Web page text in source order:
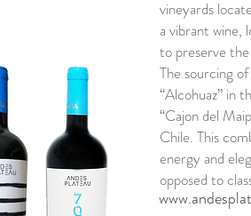
vineyards
a vibrant wine,
to preserve
The sourcing
“Alcohuaz” in
“Cajon del
Chile. This
energy and
opposed to